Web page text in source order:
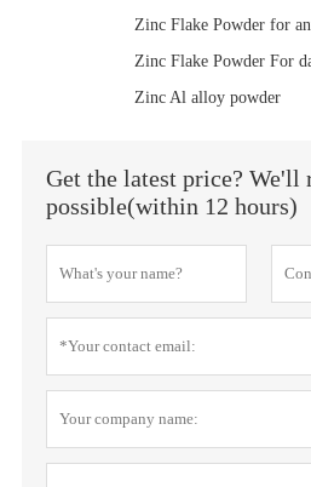
Zinc Flake Powder for
Zinc Flake Powder For
Zinc Al alloy powder
Get the latest price? We'll
possible(within 12 hours)